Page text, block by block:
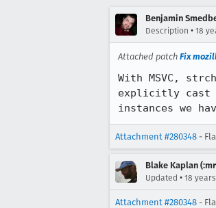
Benjamin
Description • 18
Attached patch Fix
With MSVC,
explicitly cast
instances we
Attachment #280348 -
Blake Kaplan
Updated • 18
Attachment #280348 -